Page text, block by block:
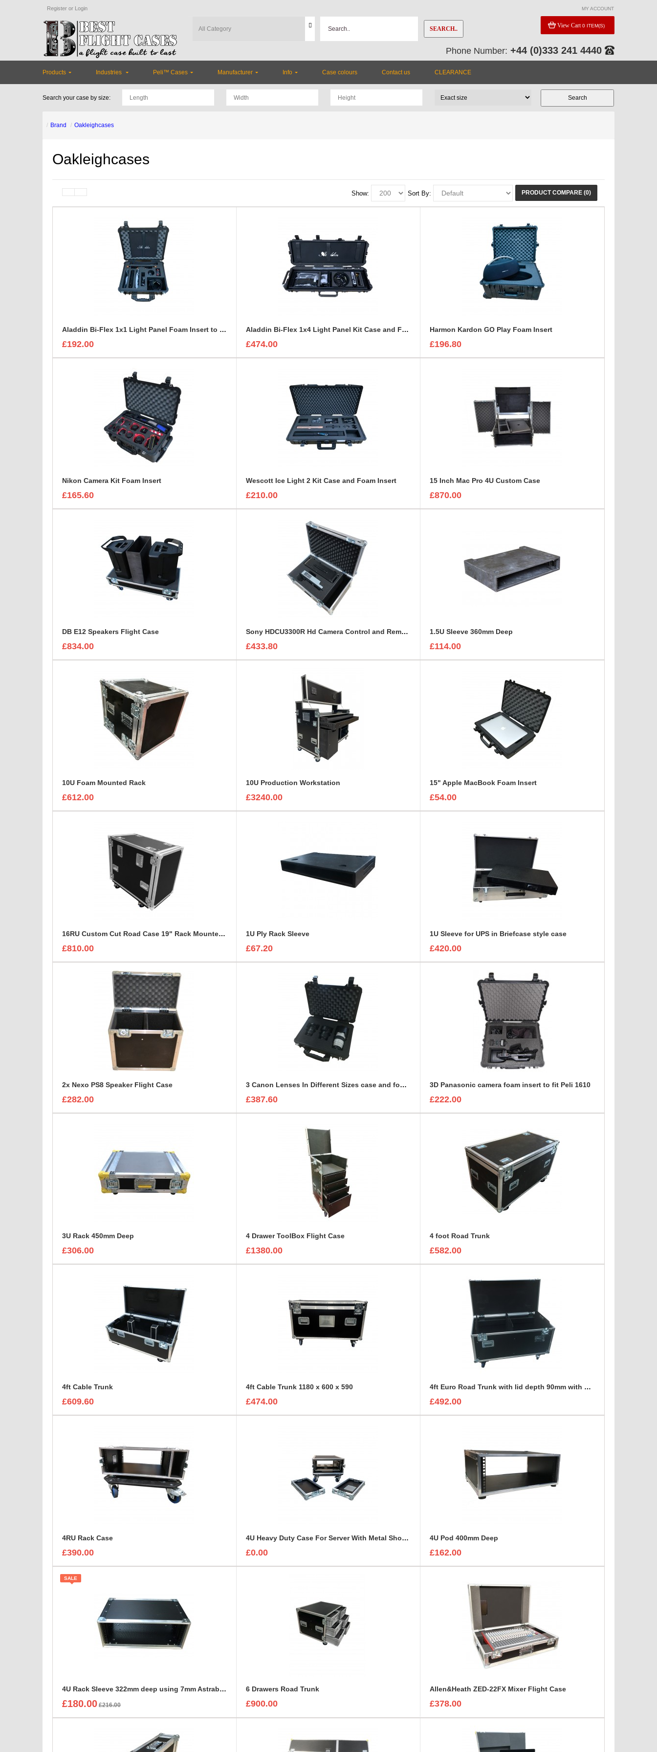
Register or Login MY ACCOUNT
SEARCH.. View Cart 0 ITEM(S)
Phone Number: +44 (0)333 241 4440
Products Industries Peli™ Cases Manufacturer Info Case colours Contact us CLEARANCE
Search your case by size:
Brand Oakleighcases
Oakleighcases
PRODUCT COMPARE (0)
Sort By:
Show:
Aladdin Bi-Flex 1x1 Light Panel Foam Insert to fit Peli 1550
£192.00
Aladdin Bi-Flex 1x4 Light Panel Kit Case and Foam Insert
£474.00
Harmon Kardon GO Play Foam Insert
£196.80
Nikon Camera Kit Foam Insert
£165.60
Wescott Ice Light 2 Kit Case and Foam Insert
£210.00
15 Inch Mac Pro 4U Custom Case
£870.00
DB E12 Speakers Flight Case
£834.00
Sony HDCU3300R Hd Camera Control and Remote Unit Flight Case
£433.80
1.5U Sleeve 360mm Deep
£114.00
10U Foam Mounted Rack
£612.00
10U Production Workstation
£3240.00
15" Apple MacBook Foam Insert
£54.00
16RU Custom Cut Road Case 19" Rack Mounted Cabinet
£810.00
1U Ply Rack Sleeve
£67.20
1U Sleeve for UPS in Briefcase style case
£420.00
2x Nexo PS8 Speaker Flight Case
£282.00
3 Canon Lenses In Different Sizes case and foam insert
£387.60
3D Panasonic camera foam insert to fit Peli 1610
£222.00
3U Rack 450mm Deep
£306.00
4 Drawer ToolBox Flight Case
£1380.00
4 foot Road Trunk
£582.00
4ft Cable Trunk
£609.60
4ft Cable Trunk 1180 x 600 x 590
£474.00
4ft Euro Road Trunk with lid depth 90mm with divider set
£492.00
4RU Rack Case
£390.00
4U Heavy Duty Case For Server With Metal Shock Mounted Sleeve
£0.00
4U Pod 400mm Deep
£162.00
SALE
4U Rack Sleeve 322mm deep using 7mm Astraboard
£180.00 £216.00
6 Drawers Road Trunk
£900.00
Allen&Heath ZED-22FX Mixer Flight Case
£378.00